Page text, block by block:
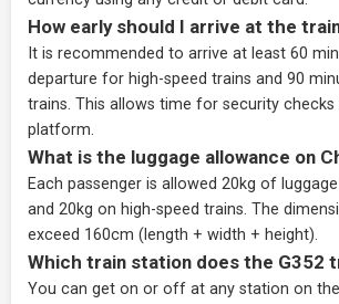
How early should I arrive at the
It is recommended to arrive at least 60
departure for high-speed trains and 90
trains. This allows time for security checks
platform.
What is the luggage allowance on
Each passenger is allowed 20kg of
and 20kg on high-speed trains. The
exceed 160cm (length + width + height).
Which train station does the G352
You can get on or off at any station on